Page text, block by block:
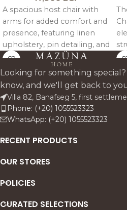
A spacious host chair with
arms for added comfort and
presence, featuring linen
upholstery, pin detailing, and
a sturdy oak frame.
Looking for something
know, and we'll get back to
Villa 82, Banafseg 5, first
Phone: (+20) 1055523323
WhatsApp: (+20) 1055523323
RECENT PRODUCTS
OUR STORES
POLICIES
CURATED SELECTIONS